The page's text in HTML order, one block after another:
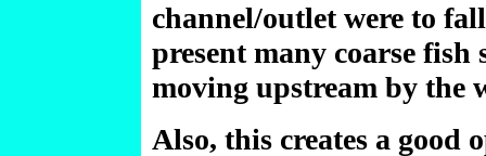
channel/outlet were to
present many coarse fish
moving upstream by the
Also, this creates a good